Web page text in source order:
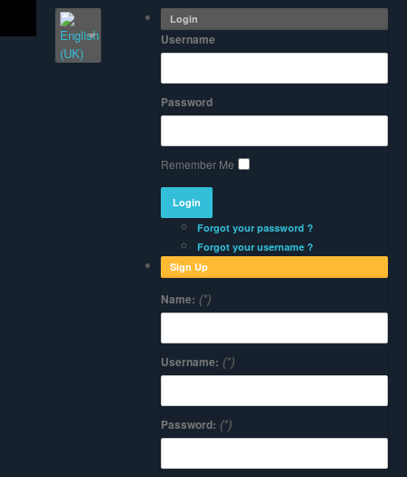
Login
Username
Password
Remember Me
Forgot your password ?
Forgot your username ?
Sign Up
Name: (*)
Username: (*)
Password: (*)